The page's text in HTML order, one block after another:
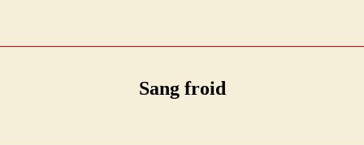
Sang froid